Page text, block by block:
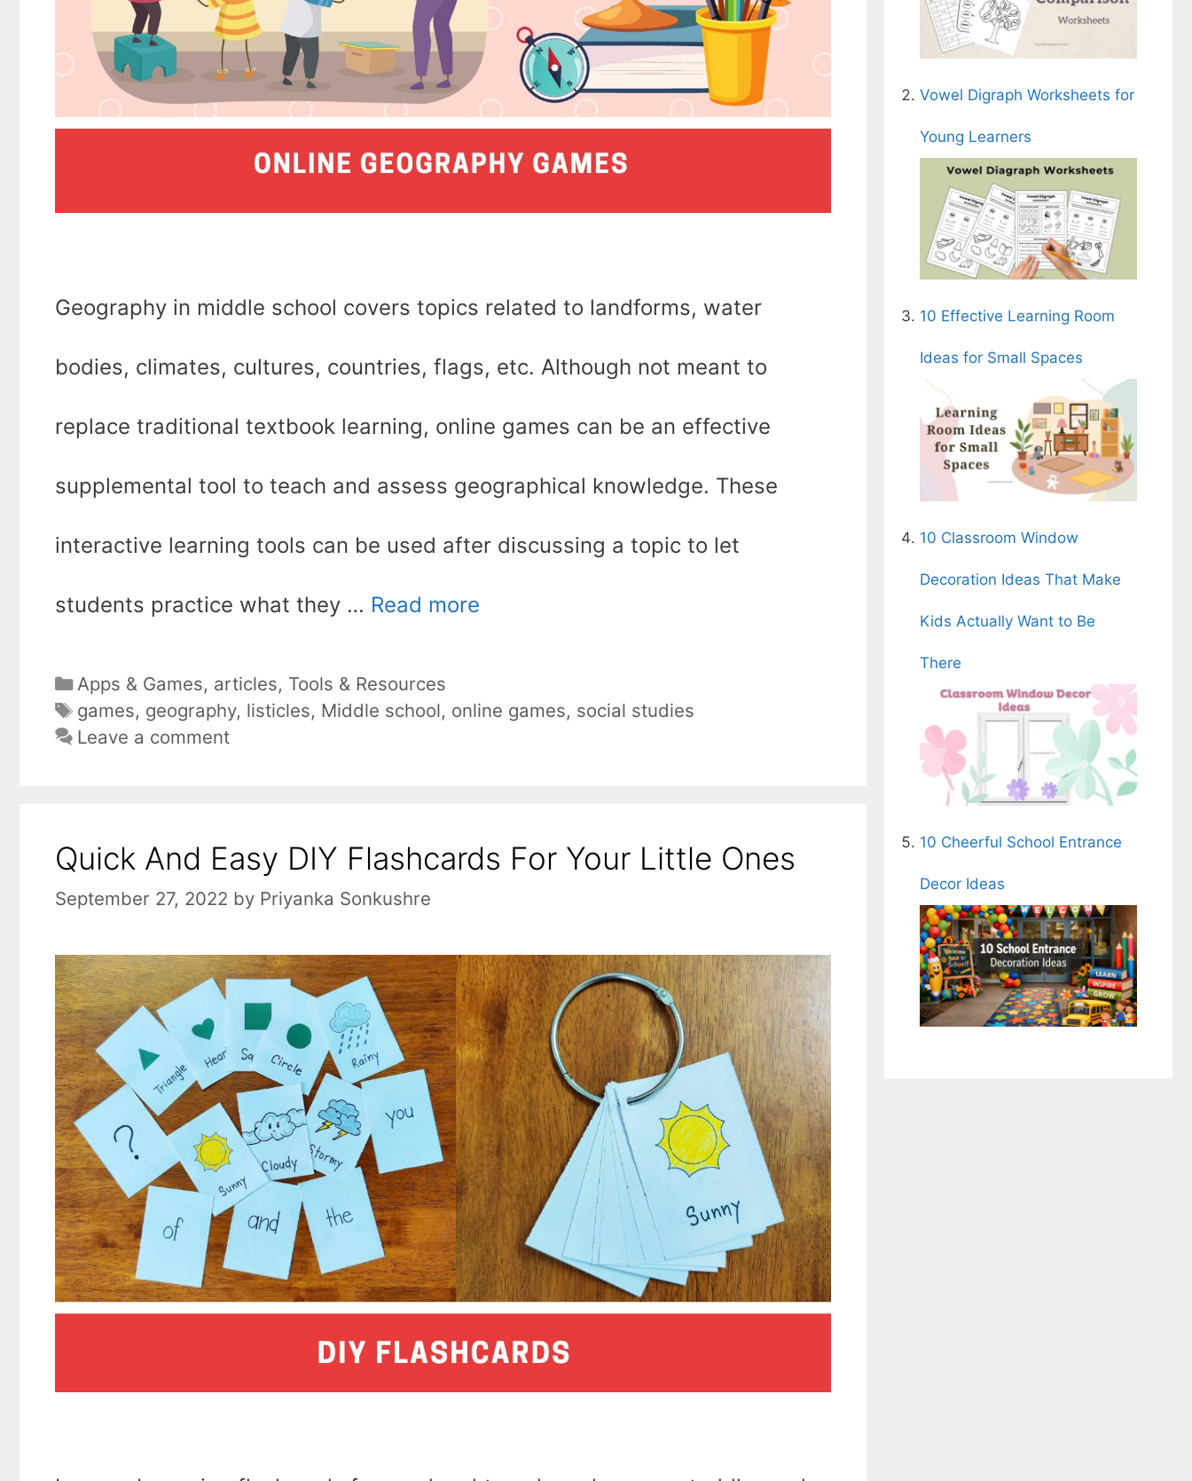
Geography in middle school covers topics related to landforms, water
bodies, climates, cultures, countries, flags, etc. Although not meant to
replace traditional textbook learning, online games can be an effective
supplemental tool to teach and assess geographical knowledge. These
interactive learning tools can be used after discussing a topic to let
students practice what they … Read more
Categories
Apps & Games, articles, Tools & Resources
Tags
games, geography, listicles, Middle school, online games, social studies
Leave a comment
Quick And Easy DIY Flashcards For Your Little Ones
September 27, 2022 by Priyanka Sonkushre
Vowel Digraph Worksheets for
Young Learners
10 Effective Learning Room
Ideas for Small Spaces
10 Classroom Window
Decoration Ideas That Make
Kids Actually Want to Be
There
10 Cheerful School Entrance
Decor Ideas